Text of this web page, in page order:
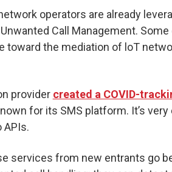
operators are already
Call Management.
toward the mediation of loT
provider created a COVID-
for its SMS platform. It’s
APIs.
services from new entrants go